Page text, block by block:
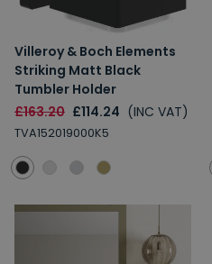
Villeroy & Boch Elements
Striking Matt Black
Tumbler Holder
£163.20 £114.24 (INC VAT)
TVA152019000K5